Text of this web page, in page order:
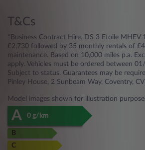
T&Cs
*Business Contract Hire. DS 3 Etoile MHEV
£2,730 followed by 35 monthly rentals of
maintenance. Based on 10,000 miles p.a.
apply. Vehicles must be ordered between
Subject to status. Guarantees may be
Pinley House, 2 Sunbeam Way, Coventry,
Model images shown for illustration
A 0 g/km
B
C